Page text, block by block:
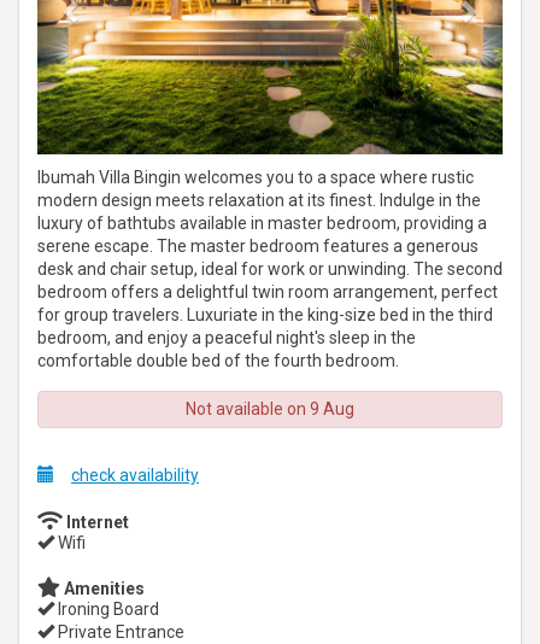
Ibumah Villa Bingin welcomes you to a space where rustic
modern design meets relaxation at its finest. Indulge in the
luxury of bathtubs available in master bedroom, providing a
serene escape. The master bedroom features a generous
desk and chair setup, ideal for work or unwinding. The second
bedroom offers a delightful twin room arrangement, perfect
for group travelers. Luxuriate in the king-size bed in the third
bedroom, and enjoy a peaceful night's sleep in the
comfortable double bed of the fourth bedroom.
Not available on 9 Aug
check availability
Internet
Wifi
Amenities
Ironing Board
Private Entrance